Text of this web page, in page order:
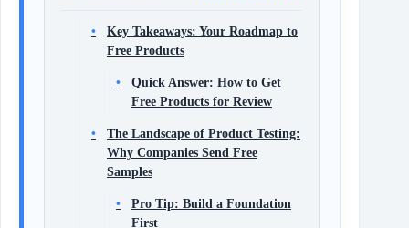
Key Takeaways: Your Roadmap to
Free Products
Quick Answer: How to Get
Free Products for Review
The Landscape of Product Testing:
Why Companies Send Free
Samples
Pro Tip: Build a Foundation
First